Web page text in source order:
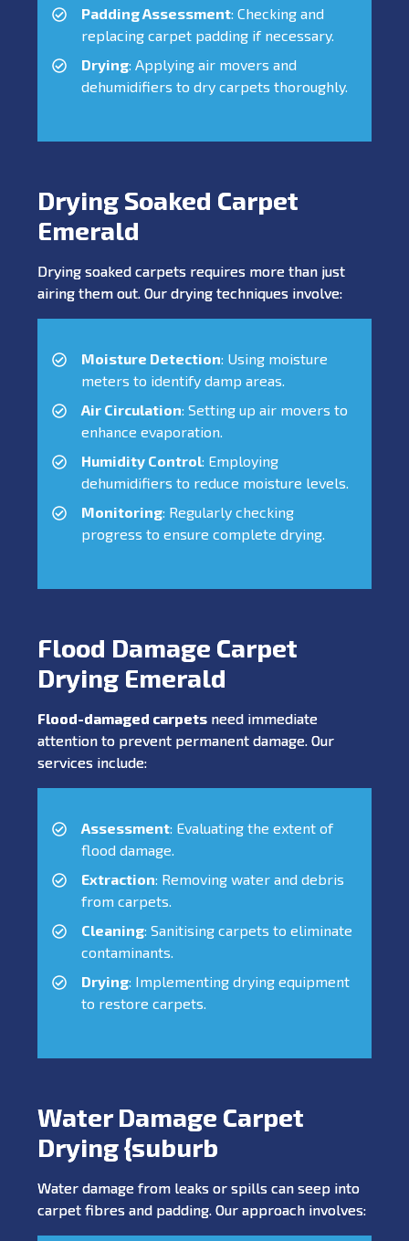
Padding Assessment: Checking and
replacing carpet padding if necessary.
Drying: Applying air movers and
dehumidifiers to dry carpets thoroughly.
Drying Soaked Carpet
Emerald
Drying soaked carpets requires more than just
airing them out. Our drying techniques involve:
Moisture Detection: Using moisture
meters to identify damp areas.
Air Circulation: Setting up air movers to
enhance evaporation.
Humidity Control: Employing
dehumidifiers to reduce moisture levels.
Monitoring: Regularly checking
progress to ensure complete drying.
Flood Damage Carpet
Drying Emerald
Flood-damaged carpets need immediate
attention to prevent permanent damage. Our
services include:
Assessment: Evaluating the extent of
flood damage.
Extraction: Removing water and debris
from carpets.
Cleaning: Sanitising carpets to eliminate
contaminants.
Drying: Implementing drying equipment
to restore carpets.
Water Damage Carpet
Drying {suburb
Water damage from leaks or spills can seep into
carpet fibres and padding. Our approach involves: